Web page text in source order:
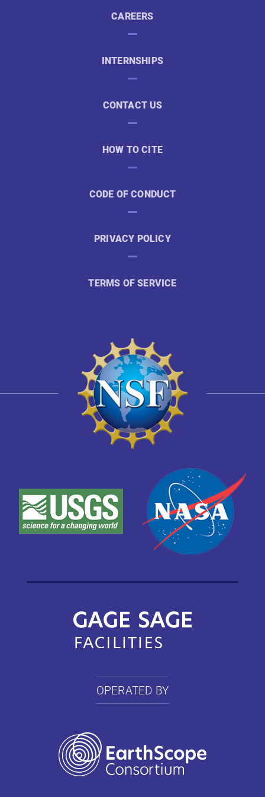
CAREERS
INTERNSHIPS
CONTACT US
HOW TO CITE
CODE OF CONDUCT
PRIVACY POLICY
TERMS OF SERVICE
OPERATED BY